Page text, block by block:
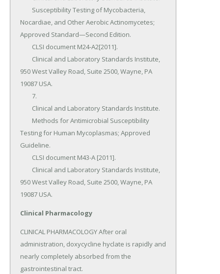
Clinical Pharmacology
CLINICAL PHARMACOLOGY After oral
administration, doxycycline hyclate is rapidly and
nearly completely absorbed from the
gastrointestinal tract.